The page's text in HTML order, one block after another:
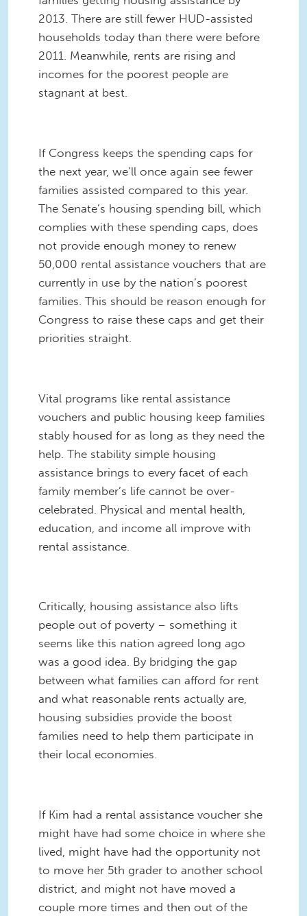
2013. There are still fewer HUD-assisted
households today than there were before
2011. Meanwhile, rents are rising and
incomes for the poorest people are
stagnant at best.
If Congress keeps the spending caps for
the next year, we’ll once again see fewer
families assisted compared to this year.
The Senate’s housing spending bill, which
complies with these spending caps, does
not provide enough money to renew
50,000 rental assistance vouchers that are
currently in use by the nation’s poorest
families. This should be reason enough for
Congress to raise these caps and get their
priorities straight.
Vital programs like rental assistance
vouchers and public housing keep families
stably housed for as long as they need the
help. The stability simple housing
assistance brings to every facet of each
family member’s life cannot be over-
celebrated. Physical and mental health,
education, and income all improve with
rental assistance.
Critically, housing assistance also lifts
people out of poverty – something it
seems like this nation agreed long ago
was a good idea. By bridging the gap
between what families can afford for rent
and what reasonable rents actually are,
housing subsidies provide the boost
families need to help them participate in
their local economies.
If Kim had a rental assistance voucher she
might have had some choice in where she
lived, might have had the opportunity not
to move her 5th grader to another school
district, and might not have moved a
couple more times and then out of the